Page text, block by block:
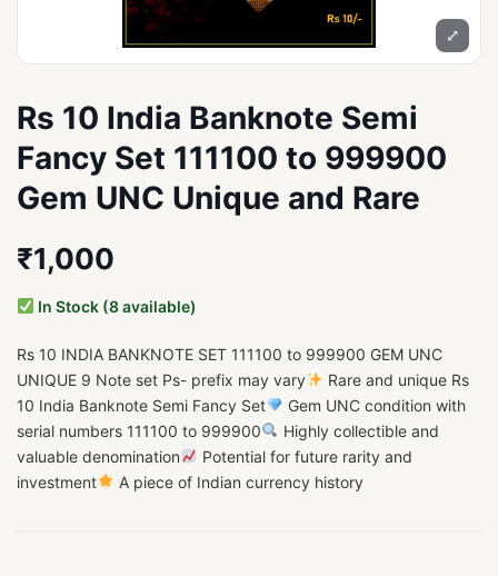
⤢
Rs 10 India Banknote Semi
Fancy Set 111100 to 999900
Gem UNC Unique and Rare
₹1,000
In Stock (8 available)
Rs 10 INDIA BANKNOTE SET 111100 to 999900 GEM UNC
UNIQUE 9 Note set Ps- prefix may vary
Rare and unique Rs
10 India Banknote Semi Fancy Set
Gem UNC condition with
serial numbers 111100 to 999900
Highly collectible and
valuable denomination
Potential for future rarity and
investment
A piece of Indian currency history